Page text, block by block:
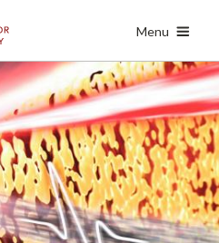
main
content
Menu